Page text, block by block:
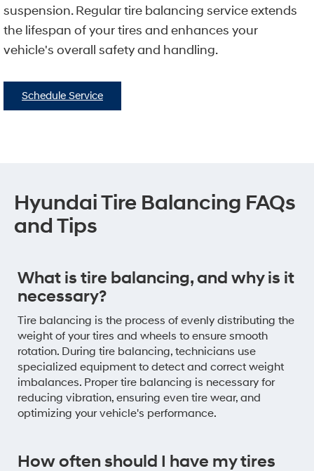
suspension. Regular tire balancing service extends
the lifespan of your tires and enhances your
vehicle's overall safety and handling.
Schedule Service
Hyundai Tire Balancing FAQs
and Tips
What is tire balancing, and why is it
necessary?
Tire balancing is the process of evenly distributing the
weight of your tires and wheels to ensure smooth
rotation. During tire balancing, technicians use
specialized equipment to detect and correct weight
imbalances. Proper tire balancing is necessary for
reducing vibration, ensuring even tire wear, and
optimizing your vehicle's performance.
How often should I have my tires